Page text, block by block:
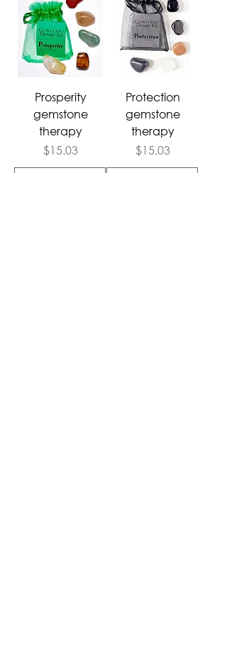
Prosperity
gemstone
therapy
Price
$15.03
Protection
gemstone
therapy
Price
$15.03